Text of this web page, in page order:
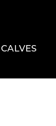
CALVES